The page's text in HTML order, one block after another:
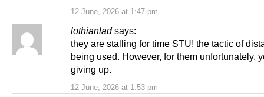
12 June, 2026 at 1:47 pm
lothianlad says:
12 June, 2026 at 1:53 pm
they are stalling for time STU! the tactic of
being used. However, for them unfortunately,
giving up.